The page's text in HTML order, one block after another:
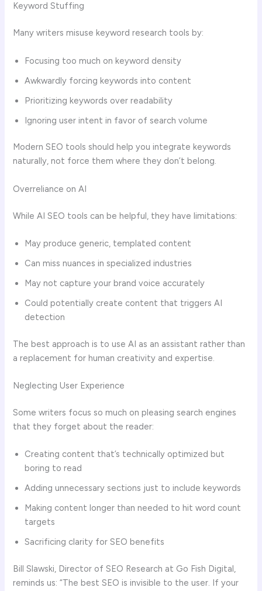
Keyword Stuffing
Many writers misuse keyword research tools by:
Focusing too much on keyword density
Awkwardly forcing keywords into content
Prioritizing keywords over readability
Ignoring user intent in favor of search volume
Modern SEO tools should help you integrate keywords
naturally, not force them where they don’t belong.
Overreliance on AI
While AI SEO tools can be helpful, they have limitations:
May produce generic, templated content
Can miss nuances in specialized industries
May not capture your brand voice accurately
Could potentially create content that triggers AI
detection
The best approach is to use AI as an assistant rather than
a replacement for human creativity and expertise.
Neglecting User Experience
Some writers focus so much on pleasing search engines
that they forget about the reader:
Creating content that’s technically optimized but
boring to read
Adding unnecessary sections just to include keywords
Making content longer than needed to hit word count
targets
Sacrificing clarity for SEO benefits
Bill Slawski, Director of SEO Research at Go Fish Digital,
reminds us: “The best SEO is invisible to the user. If your